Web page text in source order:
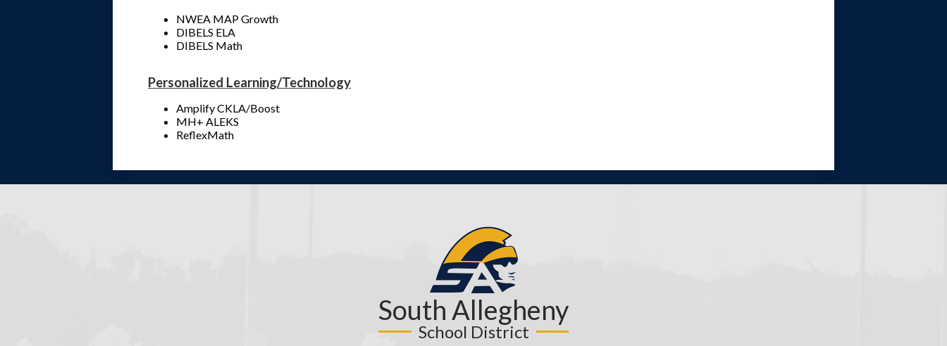
NWEA MAP Growth
DIBELS ELA
DIBELS Math
Personalized Learning/Technology
Amplify CKLA/Boost
MH+ ALEKS
ReflexMath
South Allegheny
School District